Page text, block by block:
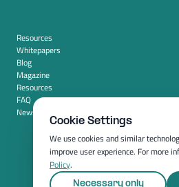
Resources
Whitepapers
Blog
Magazine
Resources
FAQ
News room
Cookie Settings
We use cookies and similar
improve user experience. For more
Policy.
Necessary only